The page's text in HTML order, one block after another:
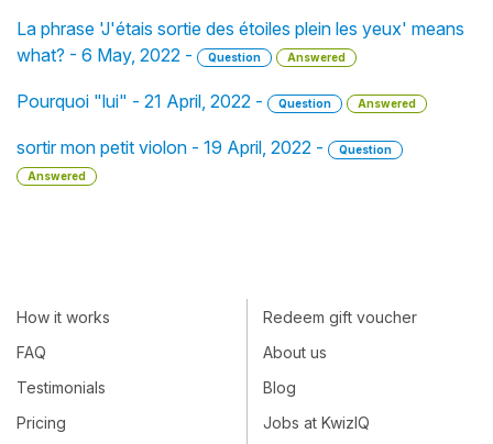
La phrase 'J'étais sortie des étoiles plein les yeux' means
what? - 6 May, 2022 -
Question Answered
Pourquoi "lui" - 21 April, 2022 - Question Answered
sortir mon petit violon - 19 April, 2022 -
Question
Answered
How it works
FAQ
Testimonials
Pricing
Redeem gift voucher
About us
Blog
Jobs at KwizIQ